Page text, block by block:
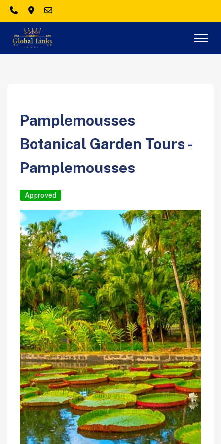
Pamplemousses
Botanical Garden Tours -
Pamplemousses
Approved